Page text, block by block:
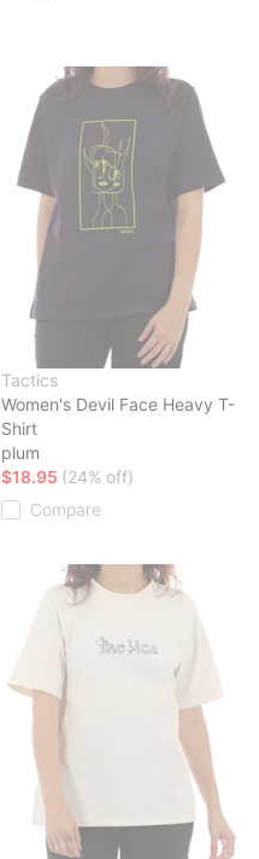
Tactics
Women's Devil Face Heavy T-
Shirt
plum
$18.95 (24% off)
Compare